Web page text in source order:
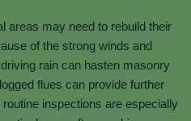
areas may need to rebuild their
of the strong winds and
rain can hasten masonry
flues can provide further
inspections are especially